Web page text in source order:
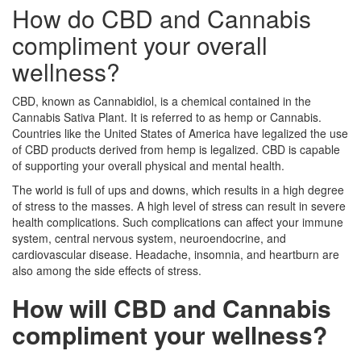
How do CBD and Cannabis
compliment your overall
wellness?
CBD, known as Cannabidiol, is a chemical contained in the
Cannabis Sativa Plant. It is referred to as hemp or Cannabis.
Countries like the United States of America have legalized the use
of CBD products derived from hemp is legalized. CBD is capable
of supporting your overall physical and mental health.
The world is full of ups and downs, which results in a high degree
of stress to the masses. A high level of stress can result in severe
health complications. Such complications can affect your immune
system, central nervous system, neuroendocrine, and
cardiovascular disease. Headache, insomnia, and heartburn are
also among the side effects of stress.
How will CBD and Cannabis
compliment your wellness?